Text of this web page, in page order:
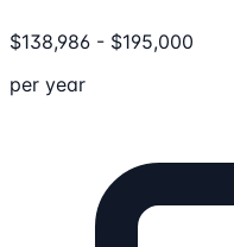
$138,986 - $195,000
per year